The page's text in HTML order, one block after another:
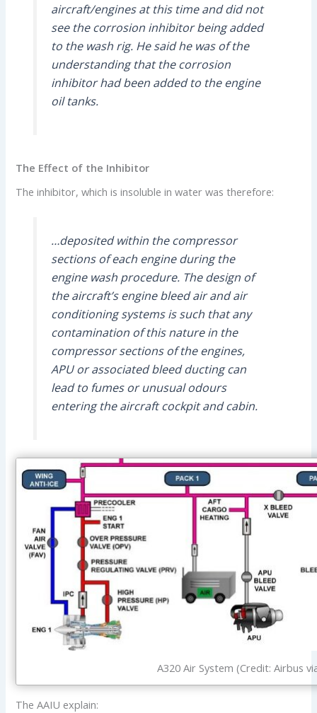
aircraft/engines at this time and did not
see the corrosion inhibitor being added
to the wash rig. He said he was of the
understanding that the corrosion
inhibitor had been added to the engine
oil tanks.
The Effect of the Inhibitor
The inhibitor, which is insoluble in water was therefore:
…deposited within the compressor
sections of each engine during the
engine wash procedure. The design of
the aircraft’s engine bleed air and air
conditioning systems is such that any
contamination of this nature in the
compressor sections of the engines,
APU or associated bleed ducting can
lead to fumes or unusual odours
entering the aircraft cockpit and cabin.
A320 Air System (Credit: Airbus
The AAIU explain: